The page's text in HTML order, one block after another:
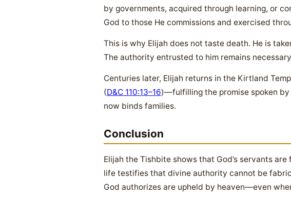
by governments, acquired through learning, or
God to those He commissions and exercised
This is why Elijah does not taste death. He is
The authority entrusted to him remains
Centuries later, Elijah returns in the Kirtland
(D&C 110:13–16)—fulfilling the promise spoken by
now binds families.
Conclusion
Elijah the Tishbite shows that God’s servants
life testifies that divine authority cannot be
God authorizes are upheld by heaven—even